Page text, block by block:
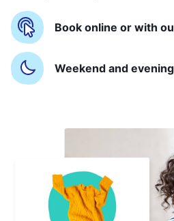
Book online or with
Weekend and